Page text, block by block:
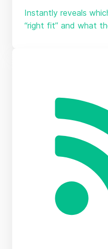
Instantly reveals
“right fit” and what